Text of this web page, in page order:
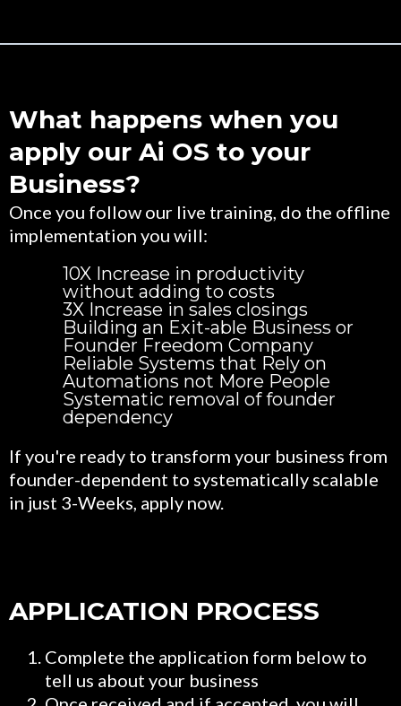
What happens when you
apply our Ai OS to your
Business?
Once you follow our live training, do the offline
implementation you will:
10X Increase in productivity
without adding to costs
3X Increase in sales closings
Building an Exit-able Business or
Founder Freedom Company
Reliable Systems that Rely on
Automations not More People
Systematic removal of founder
dependency
If you're ready to transform your business from
founder-dependent to systematically scalable
in just 3-Weeks, apply now.
APPLICATION PROCESS
Complete the application form below to
tell us about your business